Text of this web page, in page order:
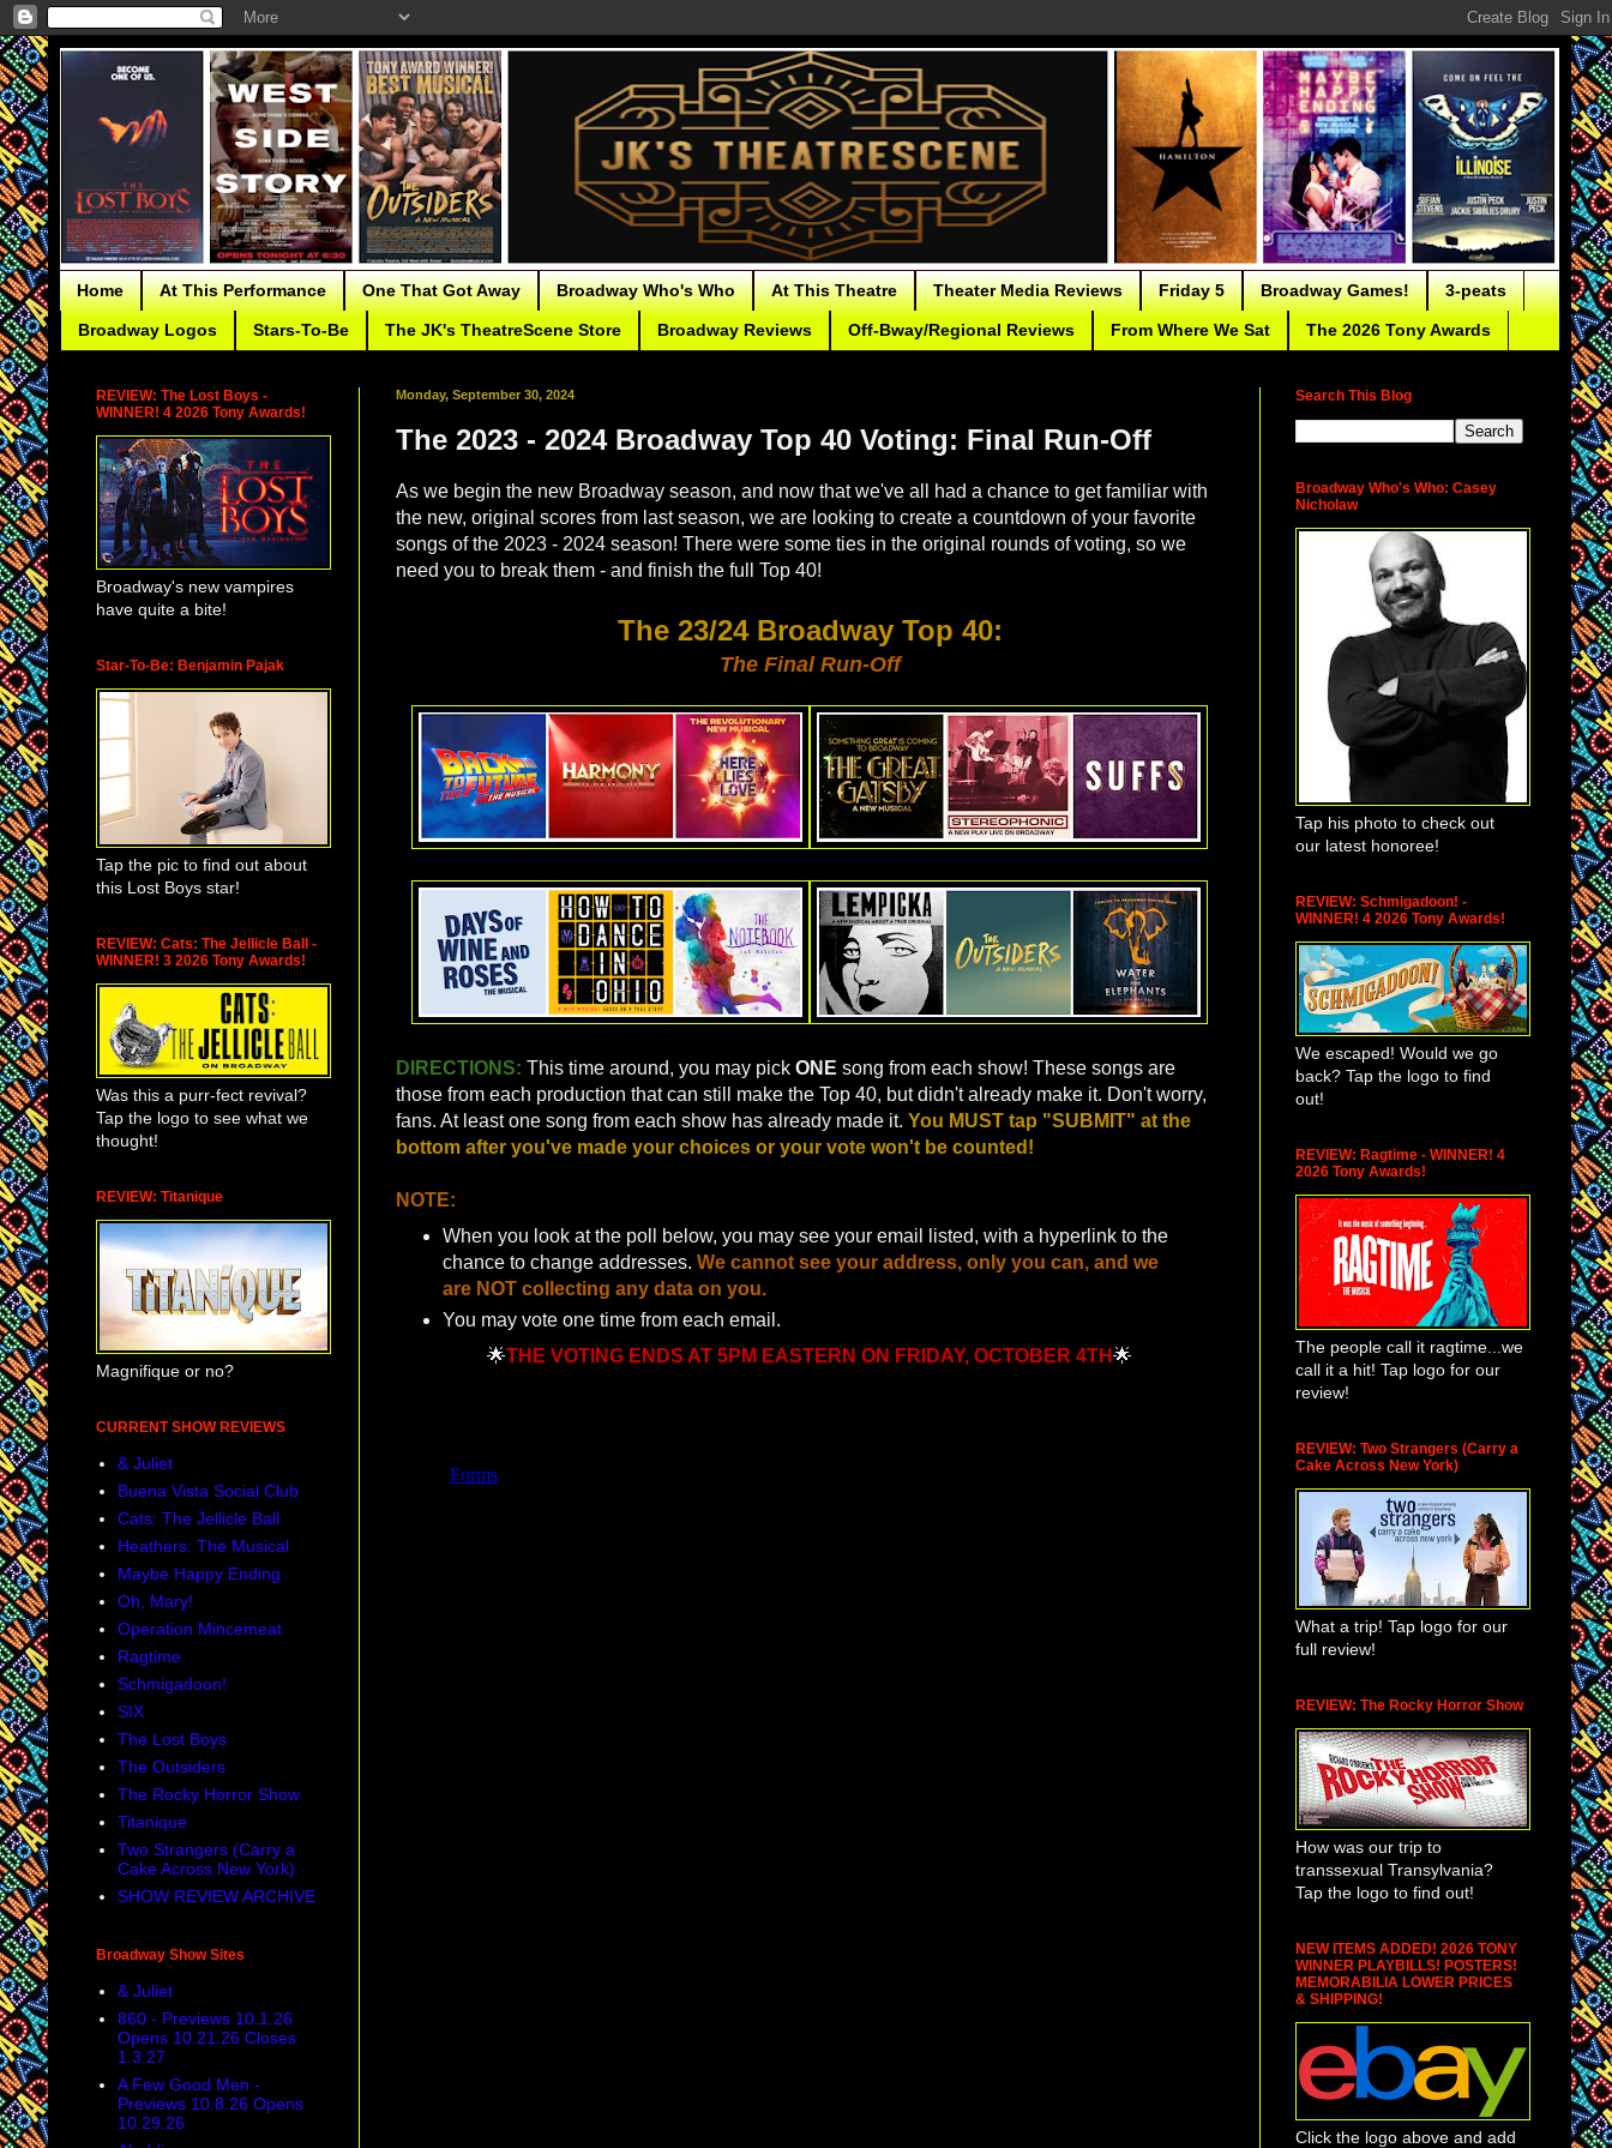
Home At This Performance One That Got Away Broadway Who's Who At This Theatre Theater Media Reviews Friday 5 Broadway Games! 3-peats
Broadway Logos Stars-To-Be The JK's TheatreScene Store Broadway Reviews Off-Bway/Regional Reviews From Where We Sat The 2026 Tony Awards
Monday, September 30, 2024
The 2023 - 2024 Broadway Top 40 Voting: Final Run-Off
As we begin the new Broadway season, and now that we've all had a chance to get familiar with
the new, original scores from last season, we are looking to create a countdown of your favorite
songs of the 2023 - 2024 season! There were some ties in the original rounds of voting, so we
need you to break them - and finish the full Top 40!
The 23/24 Broadway Top 40:
The Final Run-Off
DIRECTIONS: This time around, you may pick ONE song from each show! These songs are
those from each production that can still make the Top 40, but didn't already make it. Don't worry,
fans. At least one song from each show has already made it. You MUST tap "SUBMIT" at the
bottom after you've made your choices or your vote won't be counted!
NOTE:
When you look at the poll below, you may see your email listed, with a hyperlink to the
chance to change addresses. We cannot see your address, only you can, and we
are NOT collecting any data on you.
You may vote one time from each email.
🌟THE VOTING ENDS AT 5PM EASTERN ON FRIDAY, OCTOBER 4TH🌟
REVIEW: The Lost Boys -
WINNER! 4 2026 Tony Awards!
Broadway's new vampires
have quite a bite!
Star-To-Be: Benjamin Pajak
Tap the pic to find out about
this Lost Boys star!
REVIEW: Cats: The Jellicle Ball -
WINNER! 3 2026 Tony Awards!
Was this a purr-fect revival?
Tap the logo to see what we
thought!
REVIEW: Titanique
Magnifique or no?
CURRENT SHOW REVIEWS
& Juliet
Buena Vista Social Club
Cats: The Jellicle Ball
Heathers: The Musical
Maybe Happy Ending
Oh, Mary!
Operation Mincemeat
Ragtime
Schmigadoon!
SIX
The Lost Boys
The Outsiders
The Rocky Horror Show
Titanique
Two Strangers (Carry a
Cake Across New York)
SHOW REVIEW ARCHIVE
Broadway Show Sites
& Juliet
860 - Previews 10.1.26
Opens 10.21.26 Closes
1.3.27
A Few Good Men -
Previews 10.8.26 Opens
10.29.26
Search This Blog
Broadway Who's Who: Casey
Nicholaw
Tap his photo to check out
our latest honoree!
REVIEW: Schmigadoon! -
WINNER! 4 2026 Tony Awards!
We escaped! Would we go
back? Tap the logo to find
out!
REVIEW: Ragtime - WINNER! 4
2026 Tony Awards!
The people call it ragtime...we
call it a hit! Tap logo for our
review!
REVIEW: Two Strangers (Carry a
Cake Across New York)
What a trip! Tap logo for our
full review!
REVIEW: The Rocky Horror Show
How was our trip to
transsexual Transylvania?
Tap the logo to find out!
NEW ITEMS ADDED! 2026 TONY
WINNER PLAYBILLS! POSTERS!
MEMORABILIA LOWER PRICES
& SHIPPING!
Click the logo above and add